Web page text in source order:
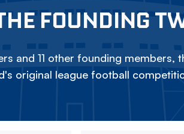
FOUNDING
and 11 other founding members,
original league football